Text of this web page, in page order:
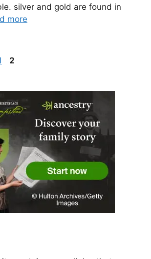
silver and gold are found in
more
Page
2